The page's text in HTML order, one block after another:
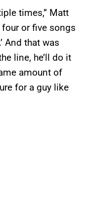
times,” Matt
four or five songs
And that was
line, he’ll do it
amount of
for a guy like